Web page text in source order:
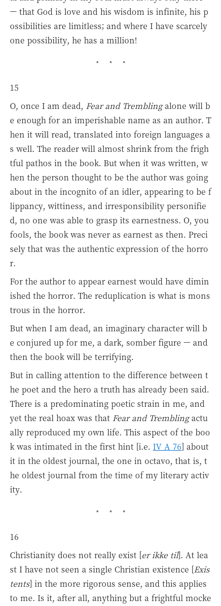
— that God is love and his wisdom is infinite, his p
ossibilities are limitless; and where I have scarcely
one possibility, he has a million!
15
O, once I am dead, Fear and Tremblingalone will b
e enough for an imperishable name as an author. T
hen it will read, translated into foreign languages a
s well. The reader will almost shrink from the frigh
tful pathos in the book. But when it was written, w
hen the person thought to be the author was going
about in the incognito of an idler, appearing to be f
lippancy, wittiness, and irresponsibility personifie
d, no one was able to grasp its earnestness. O, you
fools, the book was never as earnest as then. Preci
sely that was the authentic expression of the horro
r.
For the author to appear earnest would have dimin
ished the horror. The reduplication is what is mons
trous in the horror.
But when I am dead, an imaginary character will b
e conjured up for me, a dark, somber figure — and
then the book will be terrifying.
But in calling attention to the difference between t
he poet and the hero a truth has already been said.
There is a predominating poetic strain in me, and
yet the real hoax was that Fear and Tremblingactu
ally reproduced my own life. This aspect of the boo
k was intimated in the first hint [i.e. IV A 76] about
it in the oldest journal, the one in octavo, that is, t
he oldest journal from the time of my literary activ
ity.
16
Christianity does not really exist [er ikke til]. At lea
st I have not seen a single Christian existence [Exis
tents] in the more rigorous sense, and this applies
to me. Is it, after all, anything but a frightful mocke